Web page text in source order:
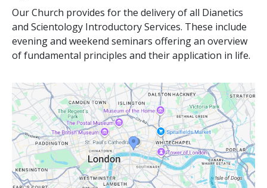
Our Church provides for the delivery of all Dianetics
and Scientology Introductory Services. These include
evening and weekend seminars offering an overview
of fundamental principles and their application in life.